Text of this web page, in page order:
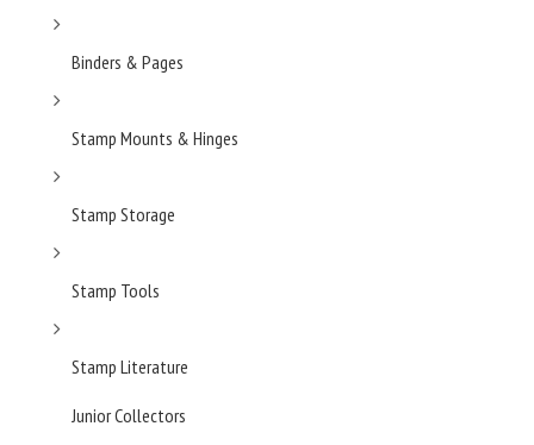
Binders & Pages
Stamp Mounts & Hinges
Stamp Storage
Stamp Tools
Stamp Literature
Junior Collectors